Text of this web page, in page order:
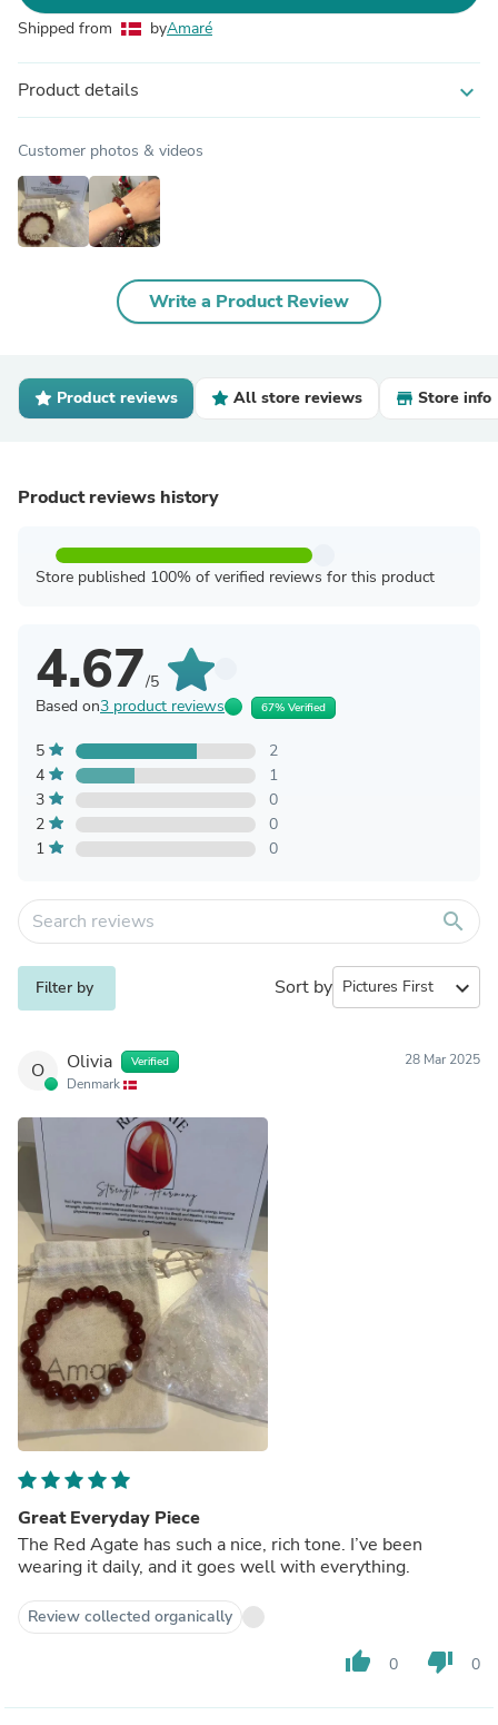
Shipped from byAmaré
Product details expand_more
Customer photos & videos
Write a Product Review
Product reviews All store reviews Store info
Product reviews history
Store published 100% of verified reviews for this product
4.67/5
Based on3 product reviews 67% Verified
5
2
4
1
3
0
2
0
1
0
search
Filter by Sort by expand_more
O Olivia Verified
Denmark
28 Mar 2025
Great Everyday Piece
The Red Agate has such a nice, rich tone. I’ve been
wearing it daily, and it goes well with everything.
Review collected organically
thumb_up 0 thumb_down 0